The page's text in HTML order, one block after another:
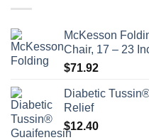
McKesson
Chair, 17 – 23
$71.92
Diabetic
Relief
$12.40